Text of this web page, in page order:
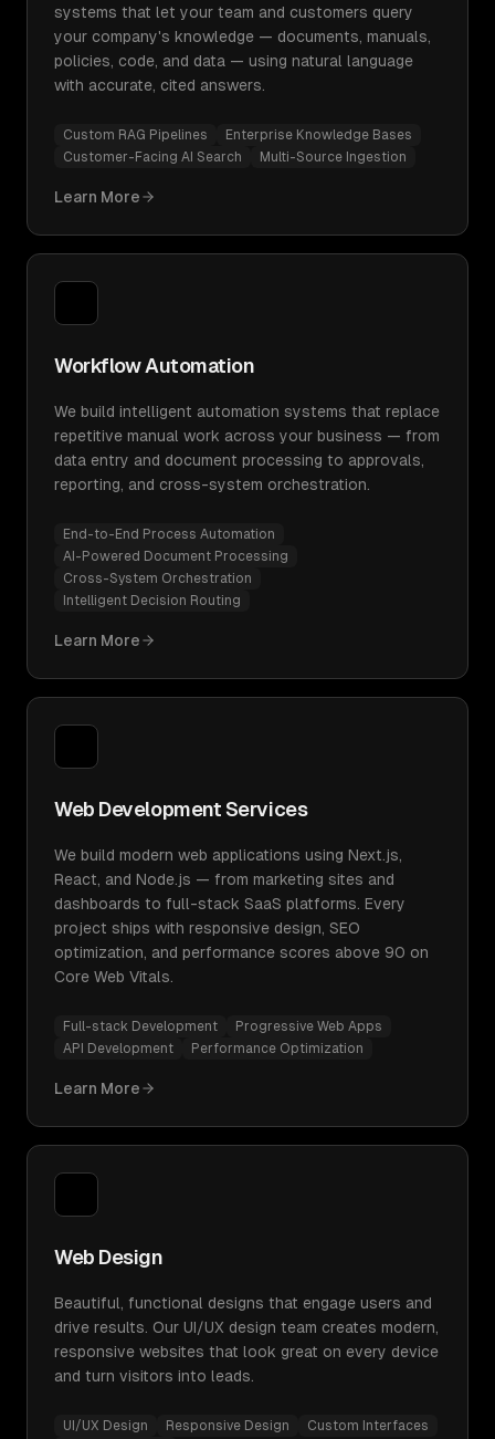
systems that let your team and customers query
your company's knowledge — documents, manuals,
policies, code, and data — using natural language
with accurate, cited answers.
Custom RAG Pipelines
Enterprise Knowledge Bases
Customer-Facing AI Search
Multi-Source Ingestion
Learn More
Workflow Automation
We build intelligent automation systems that replace
repetitive manual work across your business — from
data entry and document processing to approvals,
reporting, and cross-system orchestration.
End-to-End Process Automation
AI-Powered Document Processing
Cross-System Orchestration
Intelligent Decision Routing
Learn More
Web Development Services
We build modern web applications using Next.js,
React, and Node.js — from marketing sites and
dashboards to full-stack SaaS platforms. Every
project ships with responsive design, SEO
optimization, and performance scores above 90 on
Core Web Vitals.
Full-stack Development
Progressive Web Apps
API Development
Performance Optimization
Learn More
Web Design
Beautiful, functional designs that engage users and
drive results. Our UI/UX design team creates modern,
responsive websites that look great on every device
and turn visitors into leads.
UI/UX Design Responsive Design
Custom Interfaces